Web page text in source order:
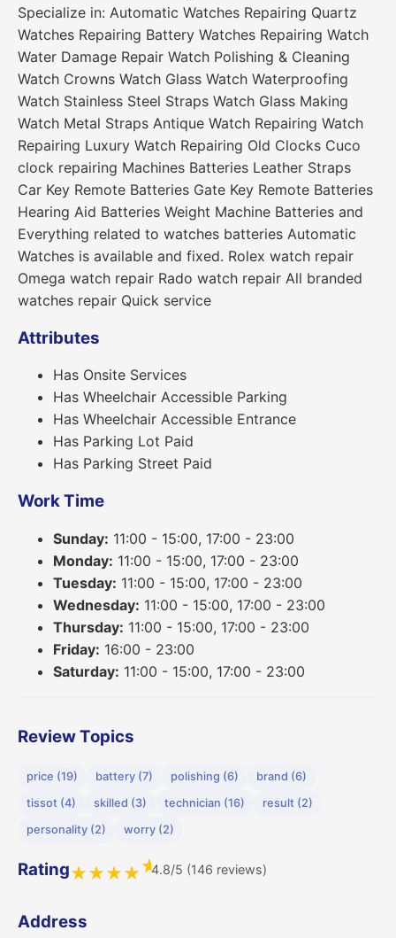
Specialize in: Automatic Watches Repairing Quartz
Watches Repairing Battery Watches Repairing Watch
Water Damage Repair Watch Polishing & Cleaning
Watch Crowns Watch Glass Watch Waterproofing
Watch Stainless Steel Straps Watch Glass Making
Watch Metal Straps Antique Watch Repairing Watch
Repairing Luxury Watch Repairing Old Clocks Cuco
clock repairing Machines Batteries Leather Straps
Car Key Remote Batteries Gate Key Remote Batteries
Hearing Aid Batteries Weight Machine Batteries and
Everything related to watches batteries Automatic
Watches is available and fixed. Rolex watch repair
Omega watch repair Rado watch repair All branded
watches repair Quick service
Attributes
Has Onsite Services
Has Wheelchair Accessible Parking
Has Wheelchair Accessible Entrance
Has Parking Lot Paid
Has Parking Street Paid
Work Time
Sunday: 11:00 - 15:00, 17:00 - 23:00
Monday: 11:00 - 15:00, 17:00 - 23:00
Tuesday: 11:00 - 15:00, 17:00 - 23:00
Wednesday: 11:00 - 15:00, 17:00 - 23:00
Thursday: 11:00 - 15:00, 17:00 - 23:00
Friday: 16:00 - 23:00
Saturday: 11:00 - 15:00, 17:00 - 23:00
Review Topics
price (19) battery (7) polishing (6)
brand (6)
tissot (4)
skilled (3) technician (16)
result (2)
personality (2)
worry (2)
Rating★★★★★4.8/5 (146 reviews)
Address